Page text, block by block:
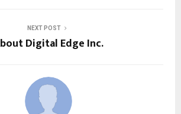
NEXT POST
Digital Edge Inc.